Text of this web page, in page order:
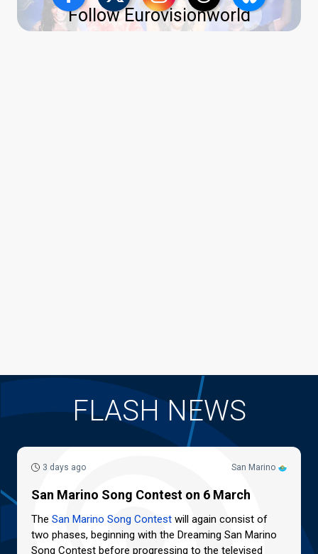
Follow Eurovisionworld
FLASH NEWS
San Marino
3 days ago
San Marino Song Contest on 6 March
The San Marino Song Contest will again consist of
two phases, beginning with the Dreaming San Marino
Song Contest before progressing to the televised